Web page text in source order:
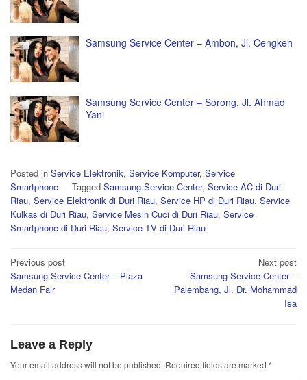
Samsung Service Center – Ambon, Jl. Cengkeh
Samsung Service Center – Sorong, Jl. Ahmad
Yani
Posted in Service Elektronik, Service Komputer, Service
Smartphone
Tagged Samsung Service Center, Service AC di Duri
Riau, Service Elektronik di Duri Riau, Service HP di Duri Riau, Service
Kulkas di Duri Riau, Service Mesin Cuci di Duri Riau, Service
Smartphone di Duri Riau, Service TV di Duri Riau
Post
navigation
Previous post
Samsung Service Center – Plaza
Medan Fair
Next post
Samsung Service Center –
Palembang, Jl. Dr. Mohammad
Isa
Leave a Reply
Your email address will not be published. Required fields are marked *